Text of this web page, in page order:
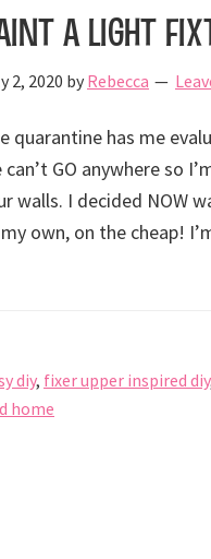
a Light
2, 2020 by Rebecca
quarantine has me
can’t GO anywhere so
walls. I decided NOW
own, on the cheap!
diy, fixer upper inspired diy
home